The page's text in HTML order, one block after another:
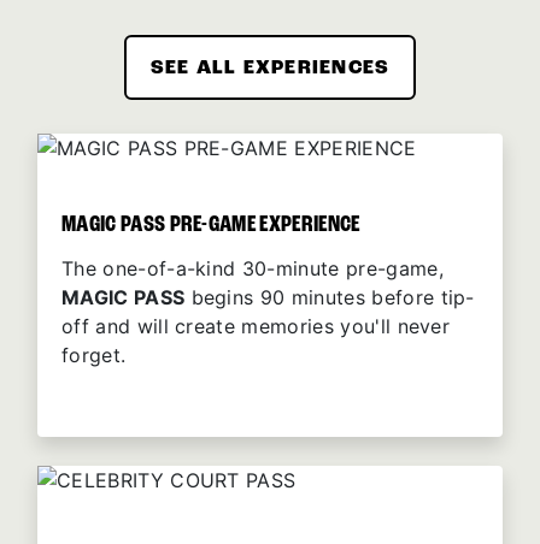
SEE ALL EXPERIENCES
MAGIC PASS PRE-GAME EXPERIENCE
The one-of-a-kind 30-minute pre-game,
MAGIC PASS begins 90 minutes before tip-
off and will create memories you'll never
forget.